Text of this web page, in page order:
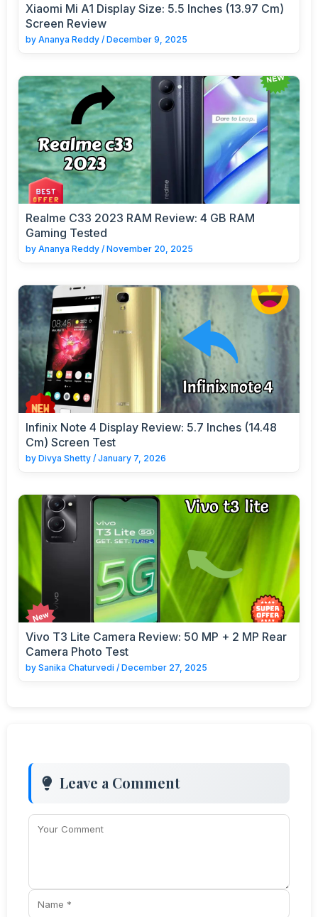
Xiaomi Mi A1 Display Size: 5.5 Inches (13.97 Cm)
Screen Review
by Ananya Reddy / December 9, 2025
Realme C33 2023 RAM Review: 4 GB RAM
Gaming Tested
by Ananya Reddy / November 20, 2025
Infinix Note 4 Display Review: 5.7 Inches (14.48
Cm) Screen Test
by Divya Shetty / January 7, 2026
Vivo T3 Lite Camera Review: 50 MP + 2 MP Rear
Camera Photo Test
by Sanika Chaturvedi / December 27, 2025
Leave a Comment